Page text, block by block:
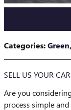
Categories:Green,
SELL US YOUR
Are you
process simple